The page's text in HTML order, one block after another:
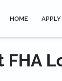
HOME